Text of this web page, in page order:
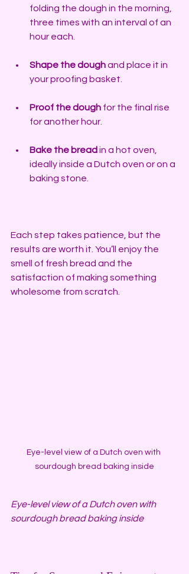
folding the dough in the morning,
three times with an interval of an
hour each.
Shape the dough and place it in
your proofing basket.
Proof the dough for the final rise
for another hour.
Bake the bread in a hot oven,
ideally inside a Dutch oven or on a
baking stone.
Each step takes patience, but the
results are worth it. You’ll enjoy the
smell of fresh bread and the
satisfaction of making something
wholesome from scratch.
Eye-level view of a Dutch oven with
sourdough bread baking inside
Eye-level view of a Dutch oven with
sourdough bread baking inside